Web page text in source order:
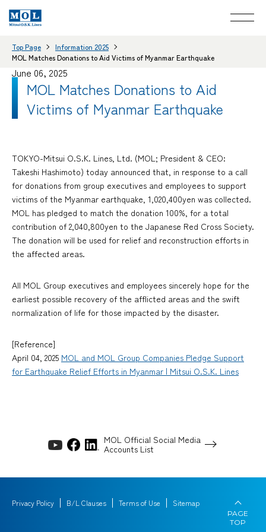
Top Page
Information 2025
MOL Matches Donations to Aid Victims of Myanmar Earthquake
June 06, 2025
MOL Matches Donations to Aid
Victims of Myanmar Earthquake
TOKYO-Mitsui O.S.K. Lines, Ltd. (MOL; President & CEO:
Takeshi Hashimoto) today announced that, in response to a call
for donations from group executives and employees to support
victims of the Myanmar earthquake, 1,020,400yen was collected.
MOL has pledged to match the donation 100%, for a total
contribution of 2,040,800yen to the Japanese Red Cross Society.
The donation will be used for relief and reconstruction efforts in
the affected areas.
All MOL Group executives and employees sincerely hope for the
earliest possible recovery of the afflicted areas and the swift
normalization of life for those impacted by the disaster.
[Reference]
April 04, 2025 MOL and MOL Group Companies Pledge Support
for Earthquake Relief Efforts in Myanmar | Mitsui O.S.K. Lines
MOL Official Social Media
Accounts List
Privacy Policy B/L Clauses Terms of Use Sitemap
PAGE
TOP